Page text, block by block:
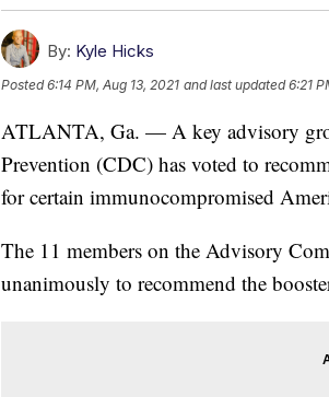
By: Kyle Hicks
Posted6:14 PM, Aug 13, 2021 and last updated 6:21
ATLANTA, Ga. — A key advisory
Prevention (CDC) has voted to
for certain immunocompromised
The 11 members on the Advisory
unanimously to recommend the